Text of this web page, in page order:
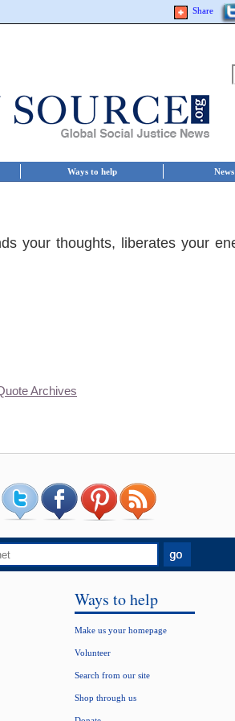
Share
Ways to help
your thoughts, liberates your
Archives
Ways to help
Make us your homepage
Volunteer
Search from our site
Shop through us